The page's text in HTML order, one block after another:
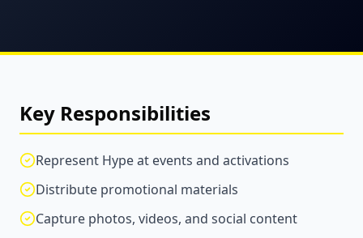
Key Responsibilities
Represent Hype at events and activations
Distribute promotional materials
Capture photos, videos, and social content